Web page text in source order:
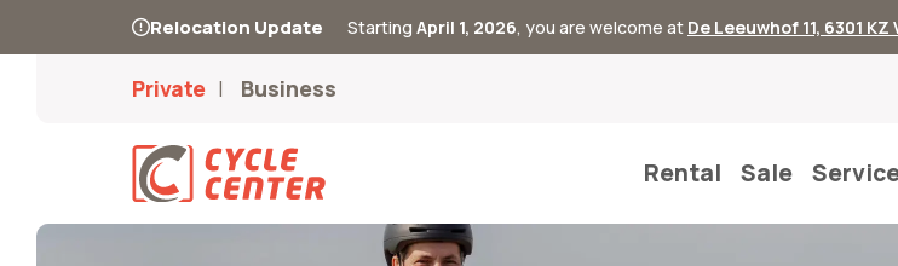
Relocation Update Starting April 1, 2026, you are welcome at De Leeuwhof 11, 6301
Private Business
Rental Sale